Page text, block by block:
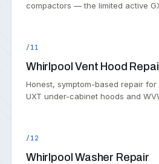
compactors — the limited active
/11
Whirlpool Vent Hood
Honest, symptom-based repair for
UXT under-cabinet hoods and
/12
Whirlpool Washer Repair